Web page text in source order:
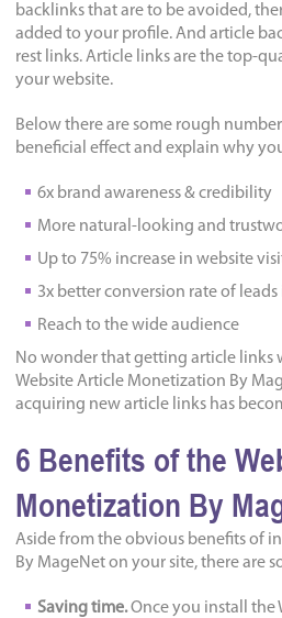
backlinks that are to be avoided,
added to your profile. And article
rest links. Article links are the top-
your website.
Below there are some rough
beneficial effect and explain why
6x brand awareness & credibility
More natural-looking and
Up to 75% increase in website
3х better conversion rate of
Reach to the wide audience
No wonder that getting article links
Website Article Monetization By
acquiring new article links has
6 Benefits of the
Monetization By
Aside from the obvious benefits of
By MageNet on your site, there are
Saving time.Once you install the